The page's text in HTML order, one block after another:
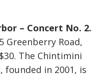
– Concert No. 2.
Greenberry Road,
The Chintimini
founded in 2001, is